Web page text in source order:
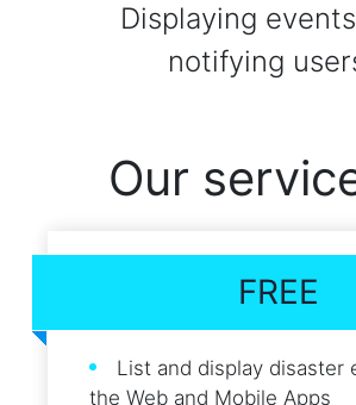
Displaying
notifying
Our
FREE
List and display disaster
the Web and Mobile Apps